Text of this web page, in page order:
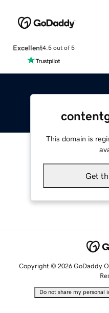
Excellent4.5 out of 5
This domain is
Get
Copyright © 2026 GoDaddy
Do not share my personal